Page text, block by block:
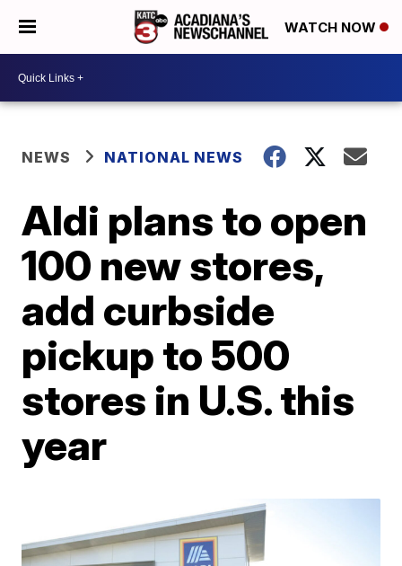
WATCH NOW
NEWS NATIONAL NEWS
Aldi plans to open
100 new stores,
add curbside
pickup to 500
stores in U.S. this
year